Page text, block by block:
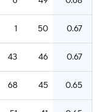
1 50 0.67
43 46 0.67
68 45 0.65